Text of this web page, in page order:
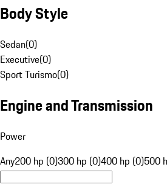
Body Style
Sedan(0)
Executive(0)
Sport Turismo(0)
Engine and Transmission
Power
Any200 hp (0)300 hp (0)400 hp (0)500